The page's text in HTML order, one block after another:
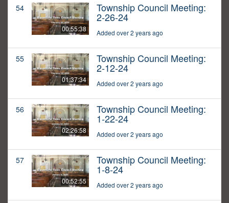
54
00:55:38
Township Council Meeting:
2-26-24
Added over 2 years ago
55
01:37:34
Township Council Meeting:
2-12-24
Added over 2 years ago
56
02:26:58
Township Council Meeting:
1-22-24
Added over 2 years ago
57
00:52:55
Township Council Meeting:
1-8-24
Added over 2 years ago